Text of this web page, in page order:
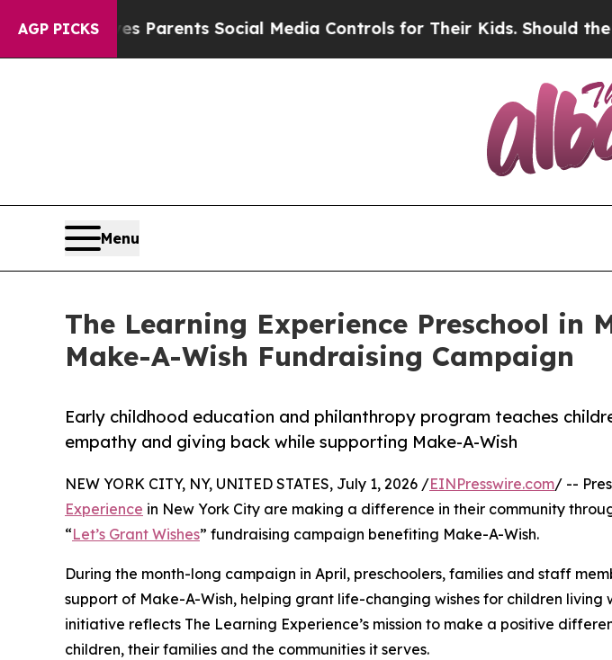
AGP PICKS
Gives Parents Social Media Controls for Their Kids. Should the US?The
Menu
The Learning Experience Preschool in
Make-A-Wish Fundraising Campaign
Early childhood education and philanthropy program teaches
empathy and giving back while supporting Make-A-Wish
NEW YORK CITY, NY, UNITED STATES, July 1, 2026 /EINPresswire.com/ --
Experience in New York City are making a difference in their community
“Let’s Grant Wishes” fundraising campaign benefiting Make-A-Wish.
During the month-long campaign in April, preschoolers, families and staff
support of Make-A-Wish, helping grant life-changing wishes for children living
initiative reflects The Learning Experience’s mission to make a positive
children, their families and the communities it serves.